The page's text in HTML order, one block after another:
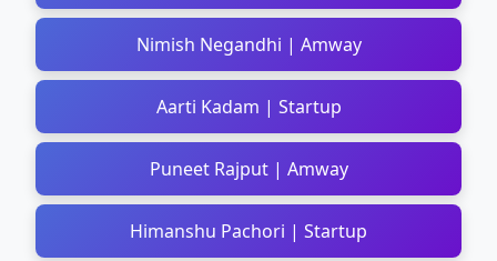
Nimish Negandhi | Amway
Aarti Kadam | Startup
Puneet Rajput | Amway
Himanshu Pachori | Startup